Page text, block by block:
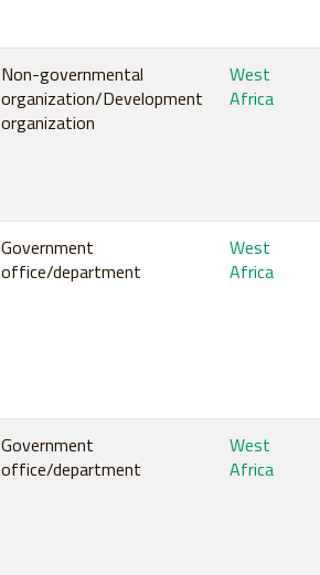
Non-governmental
organization/Development
organization
West
Africa
Government
office/department
West
Africa
Government
office/department
West
Africa